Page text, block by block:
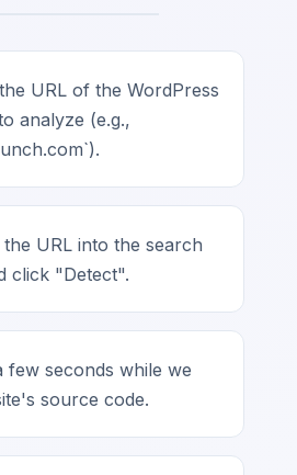
URL of the WordPress
analyze (e.g.,
the URL into the search
click "Detect".
few seconds while we
source code.